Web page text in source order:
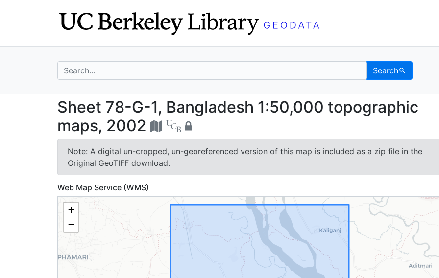
search for Search
Sheet 78-G-1, Bangladesh 1:50,000
Sheet 78-G-1, Bangladesh 1:50,000 topographic
maps, 2002
Note: A digital un-cropped, un-georeferenced version of this map is included as a zip file in the
Original GeoTIFF download.
Web Map Service (WMS)
+
−